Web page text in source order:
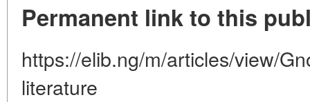
Permanent link to this
https://elib.ng/m/articles/view/
literature